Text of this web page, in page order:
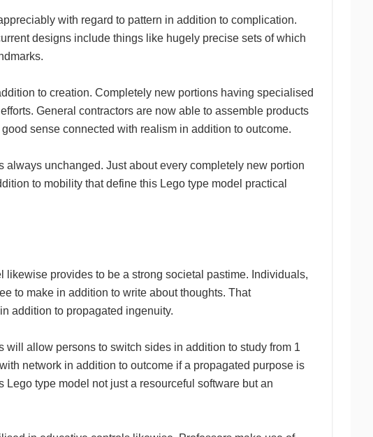
with regard to pattern in addition to complication.
designs include things like hugely precise sets of which
to creation. Completely new portions having specialised
General contractors are now able to assemble products
sense connected with realism in addition to outcome.
always unchanged. Just about every completely new portion
to mobility that define this Lego type model practical
provides to be a strong societal pastime. Individuals,
to make in addition to write about thoughts. That
addition to propagated ingenuity.
allow persons to switch sides in addition to study from 1
network in addition to outcome if a propagated purpose is
type model not just a resourceful software but an